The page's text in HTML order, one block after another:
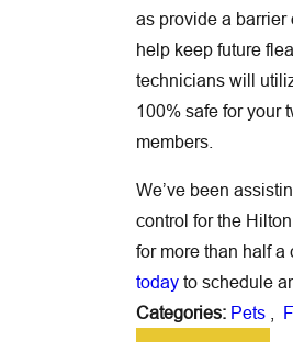
as provide a barrier
help keep future
technicians will
100% safe for your
members.
We’ve been
control for the
for more than half a
todayto schedule
Categories: Pets